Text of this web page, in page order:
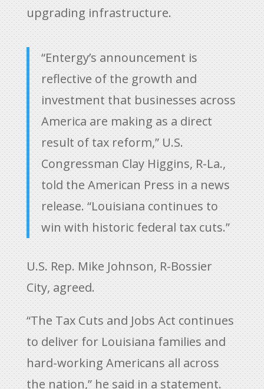
upgrading infrastructure.
“Entergy’s announcement is
reflective of the growth and
investment that businesses across
America are making as a direct
result of tax reform,” U.S.
Congressman Clay Higgins, R-La.,
told the American Press in a news
release. “Louisiana continues to
win with historic federal tax cuts.”
U.S. Rep. Mike Johnson, R-Bossier
City, agreed.
“The Tax Cuts and Jobs Act continues
to deliver for Louisiana families and
hard-working Americans all across
the nation,” he said in a statement.